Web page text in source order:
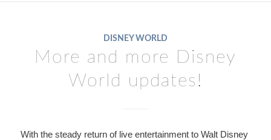
DISNEY WORLD
More and more Disney
World updates!
With the steady return of live entertainment to Walt Disney